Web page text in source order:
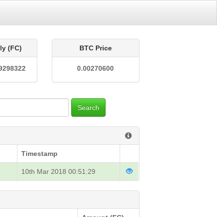
(FC) BTC Price
0.00270600
Search
Timestamp
10th Mar 2018 00:51:29